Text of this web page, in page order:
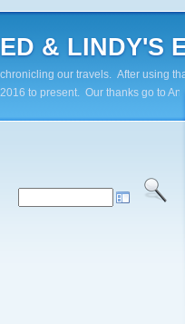
ED & LINDY'S
chronicling our travels. After using
2016 to present. Our thanks go to